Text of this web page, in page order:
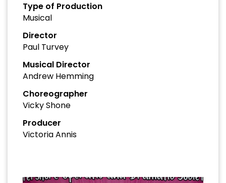
Type of Production
Musical
Director
Paul Turvey
Musical Director
Andrew Hemming
Choreographer
Vicky Shone
Producer
Victoria Annis